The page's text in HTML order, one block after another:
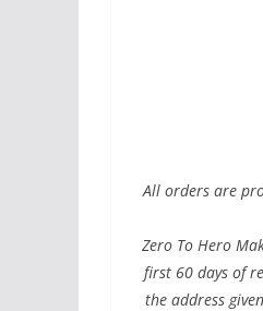
All orders are
Zero To Hero
first 60 days of
the address